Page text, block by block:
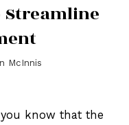
Streamline
McInnis
know that the